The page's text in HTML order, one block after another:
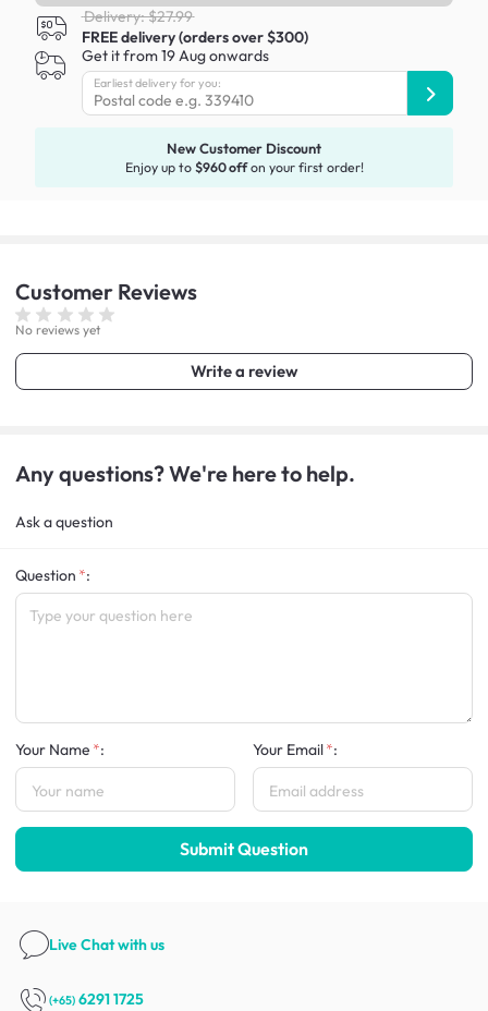
Delivery: $27.99
FREE delivery (orders over $300)
Get it from 19 Aug onwards
Earliest delivery for you:
New Customer Discount
Enjoy up to $960 offon your first order!
Customer Reviews
No reviews yet
Write a review
Any questions? We're here to help.
Ask a question
Question :
Your Name : Your Email :
Submit Question
Live Chatwith us
(+65) 6291 1725